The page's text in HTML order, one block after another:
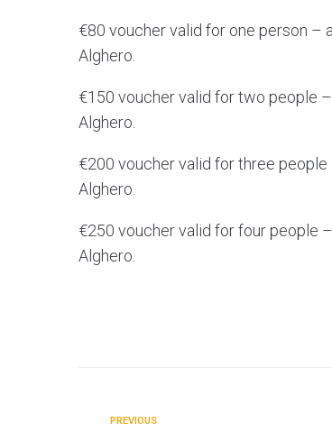
€80 voucher valid for one person –
Alghero.
€150 voucher valid for two people
Alghero.
€200 voucher valid for three
Alghero.
€250 voucher valid for four people
Alghero.
PREVIOUS